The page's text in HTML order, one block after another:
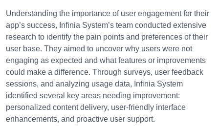
Understanding the importance of user engagement for their
app’s success, Infinia System’s team conducted extensive
research to identify the pain points and preferences of their
user base. They aimed to uncover why users were not
engaging as expected and what features or improvements
could make a difference. Through surveys, user feedback
sessions, and analyzing usage data, Infinia System
identified several key areas needing improvement:
personalized content delivery, user-friendly interface
enhancements, and proactive user support.